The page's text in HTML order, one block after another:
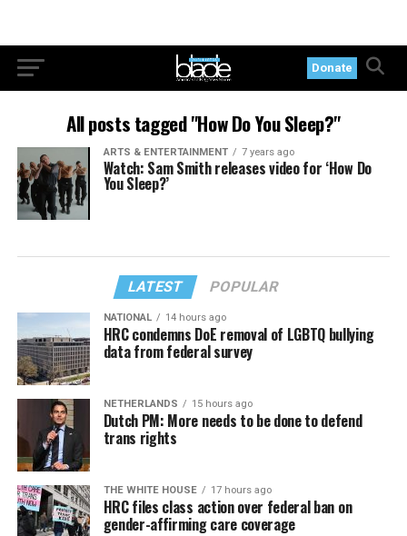
Donate
All posts tagged "How Do You Sleep?"
ARTS & ENTERTAINMENT 7 years ago
Watch: Sam Smith releases video for ‘How Do
You Sleep?’
LATEST POPULAR
NATIONAL 14 hours ago
HRC condemns DoE removal of LGBTQ bullying
data from federal survey
NETHERLANDS 15 hours ago
Dutch PM: More needs to be done to defend
trans rights
THE WHITE HOUSE 17 hours ago
HRC files class action over federal ban on
gender-affirming care coverage